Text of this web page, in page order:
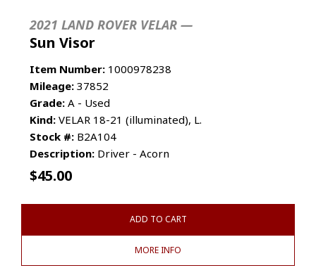
2021 LAND ROVER VELAR —
Sun Visor
Item Number: 1000978238
Mileage: 37852
Grade: A - Used
Kind: VELAR 18-21 (illuminated), L.
Stock #: B2A104
Description: Driver - Acorn
$45.00
ADD TO CART
MORE INFO